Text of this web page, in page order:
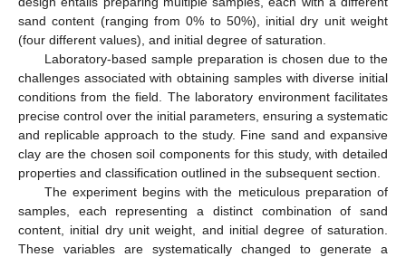
sand content (ranging from 0% to 50%), initial dry unit weight
(four different values), and initial degree of saturation.
Laboratory-based sample preparation is chosen due to the
challenges associated with obtaining samples with diverse initial
conditions from the field. The laboratory environment facilitates
precise control over the initial parameters, ensuring a systematic
and replicable approach to the study. Fine sand and expansive
clay are the chosen soil components for this study, with detailed
properties and classification outlined in the subsequent section.
The experiment begins with the meticulous preparation of
samples, each representing a distinct combination of sand
content, initial dry unit weight, and initial degree of saturation.
These variables are systematically changed to generate a